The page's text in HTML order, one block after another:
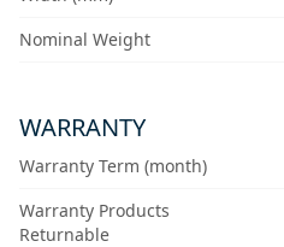
Nominal Weight
WARRANTY
Warranty Term (month)
Warranty Products
Returnable